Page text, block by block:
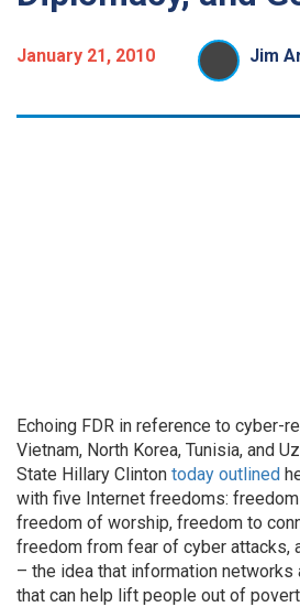
January 21, 2010 Jim
Echoing FDR in reference to cyber-
Vietnam, North Korea, Tunisia, and
State Hillary Clinton today outlined
with five Internet freedoms:
freedom of worship, freedom to
freedom from fear of cyber attacks,
– the idea that information networks
that can help lift people out of